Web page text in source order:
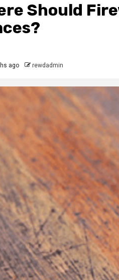
Should
ago rewdadmin